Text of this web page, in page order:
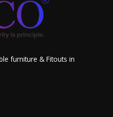
furniture & Fitouts in